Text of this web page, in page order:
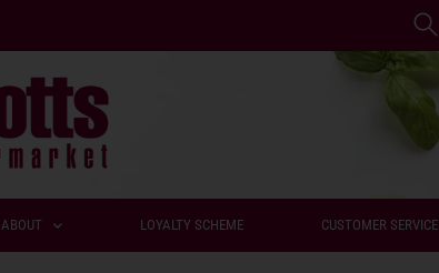
ABOUT LOYALTY SCHEME CUSTOMER SERVICE